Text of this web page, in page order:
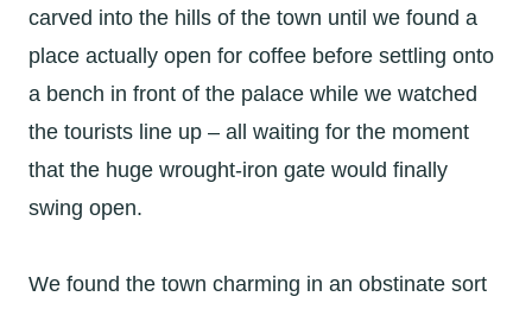
carved into the hills of the town until we found a
place actually open for coffee before settling onto
a bench in front of the palace while we watched
the tourists line up – all waiting for the moment
that the huge wrought-iron gate would finally
swing open.
We found the town charming in an obstinate sort